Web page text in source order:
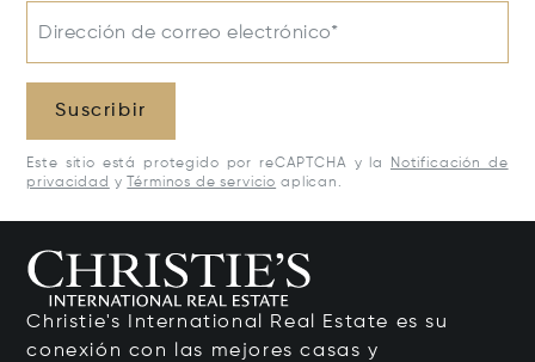
Dirección de correo electrónico*
Suscribir
Este sitio está protegido por reCAPTCHA y la
Notificación de
privacidad y Términos de servicio aplican.
Christie's International Real Estate es su
conexión con las mejores casas y